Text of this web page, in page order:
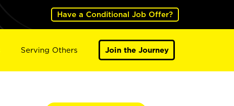
Have a Conditional Job Offer?
Serving Others Join the Journey